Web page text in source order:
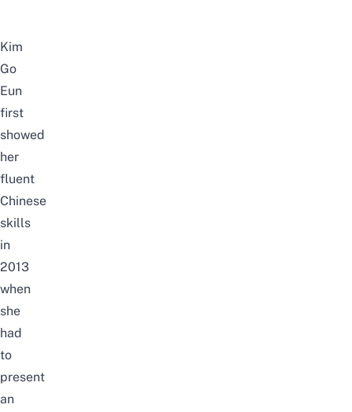
Kim
Go
Eun
first
showed
her
fluent
Chinese
skills
in
2013
when
she
had
to
present
an